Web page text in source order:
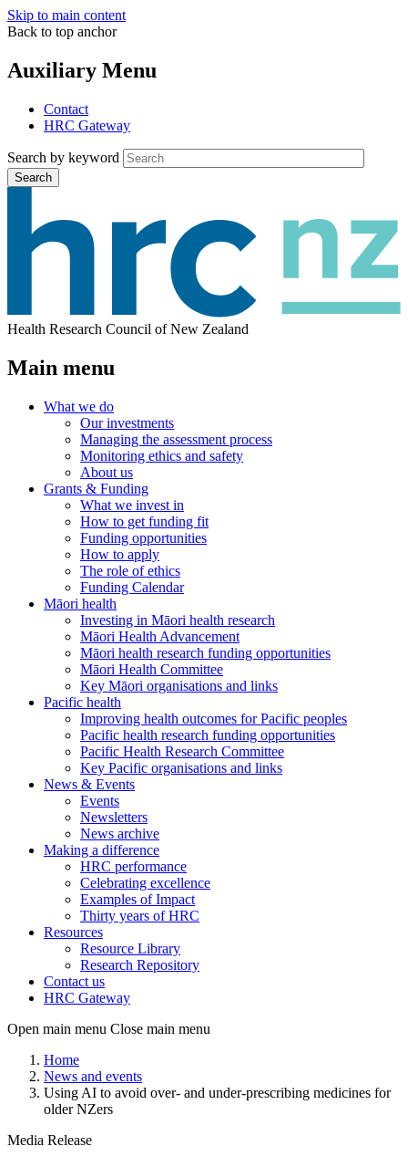
Skip to main content
Back to top anchor
Auxiliary Menu
Contact
HRC Gateway
Search by keyword
Search
Health Research Council of New Zealand
Main menu
What we do
Our investments
Managing the assessment process
Monitoring ethics and safety
About us
Grants & Funding
What we invest in
How to get funding fit
Funding opportunities
How to apply
The role of ethics
Funding Calendar
Māori health
Investing in Māori health research
Māori Health Advancement
Māori health research funding opportunities
Māori Health Committee
Key Māori organisations and links
Pacific health
Improving health outcomes for Pacific peoples
Pacific health research funding opportunities
Pacific Health Research Committee
Key Pacific organisations and links
News & Events
Events
Newsletters
News archive
Making a difference
HRC performance
Celebrating excellence
Examples of Impact
Thirty years of HRC
Resources
Resource Library
Research Repository
Contact us
HRC Gateway
Open main menu Close main menu
Home
News and events
Using AI to avoid over- and under-prescribing medicines for
older NZers
Media Release